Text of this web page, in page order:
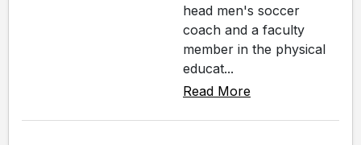
head men's soccer
coach and a faculty
member in the physical
educat...
Read More